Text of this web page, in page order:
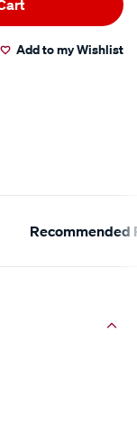
Add to my Wishlist
Recommended